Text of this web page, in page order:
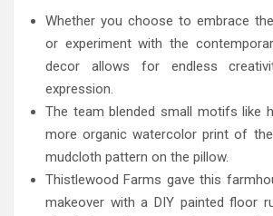
Whether you choose to embrace
or experiment with the
decor allows for endless
expression.
The team blended small motifs like
more organic watercolor print of
mudcloth pattern on the pillow.
Thistlewood Farms gave this
makeover with a DIY painted floor